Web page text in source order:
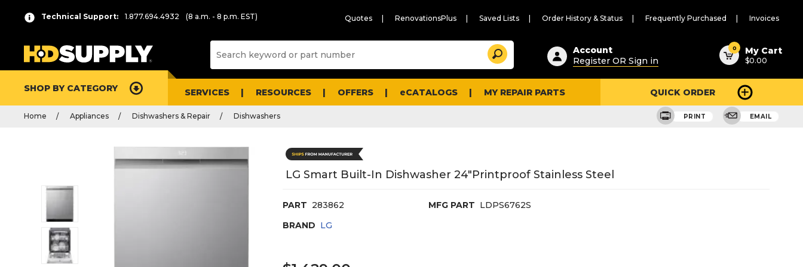
Technical Support: 1.877.694.4932 (8 a.m. - 8 p.m. EST) Quotes RenovationsPlus Saved Lists Order History & Status Frequently Purchased Invoices
Suggested
content
and
search
history
Search
Account
Register OR Sign in
0 My Cart
$0.00
SHOP BY CATEGORY SERVICES RESOURCES OFFERS eCATALOGS MY REPAIR PARTS QUICK ORDER
Home Appliances Dishwashers & Repair Dishwashers PRINT EMAIL
LG Smart Built-In Dishwasher 24"Printproof Stainless Steel
PART 283862 MFG PART LDPS6762S
BRAND LG